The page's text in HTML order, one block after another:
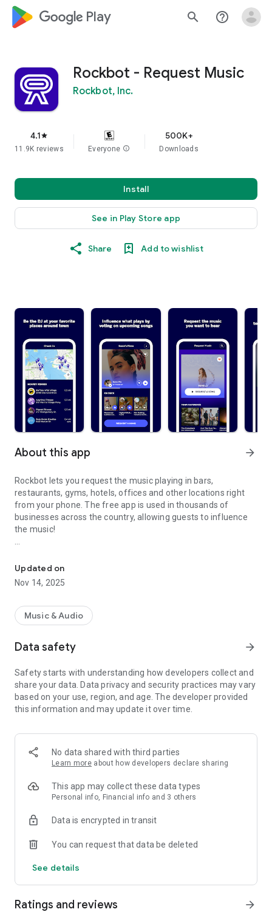
google_logo Play search help_outline
Rockbot - Request Music
Rockbot, Inc.
4.1star
11.9K reviews Everyone info
500K+
Downloads
Install
See in Play Store app
Share Add to wishlist
About this app arrow_forward
Rockbot lets you request the music playing in bars,
restaurants, gyms, hotels, offices and other locations right
from your phone. The free app is used in thousands of
businesses across the country, allowing guests to influence
the music!
Start using Rockbot to:
- Request songs you want to hear. Browse a location’s playlist,
- Hear more of what you like. Rockbot makes note of your
favorite songs and automatically add them to the queue at
- Discover new music and sync with Spotify. Explore new
- Vote on upcoming music and influence what plays next. See
what song is playing next and vote on upcoming songs that
you want to hear.
- Link your favorite social networks to connect with users &
sharing to Instagram, Twitter, and Facebook.
- Unlock rewards, enter giveaways, and view current specials
at the venue
Play, discover, and share the music you love.
Twitter to find out when businesses in your area are rocking
****************************************************
****************************************************
Updated on
Nov 14, 2025
Music & Audio
Data safety arrow_forward
Safety starts with understanding how developers collect and
share your data. Data privacy and security practices may vary
based on your use, region, and age. The developer provided
this information and may update it over time.
No data shared with third parties
Learn more about how developers declare sharing
This app may collect these data types
Personal info, Financial info and 3 others
Data is encrypted in transit
You can request that data be deleted
See details
Ratings and reviews arrow_forward